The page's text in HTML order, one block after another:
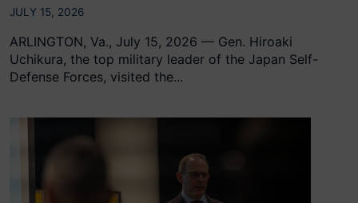
JULY 15, 2026
ARLINGTON, Va., July 15, 2026 — Gen. Hiroaki
Uchikura, the top military leader of the Japan Self-
Defense Forces, visited the...